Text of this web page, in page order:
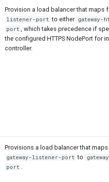
Provision a load balancer that maps
listener-port to either gateway-
port
, which takes precedence if
the configured HTTPS NodePort for
controller.
Provisions a load balancer that
gateway-listener-port to
port